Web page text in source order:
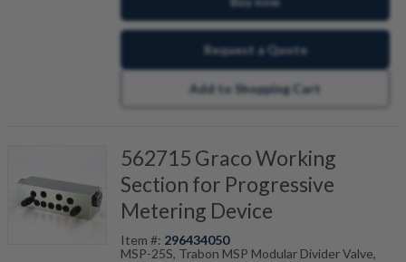
Request a Quote
Add to Shopping Cart
562715 Graco Working
Section for Progressive
Metering Device
Item #: 296434050
MSP-25S, Trabon MSP Modular Divider Valve,